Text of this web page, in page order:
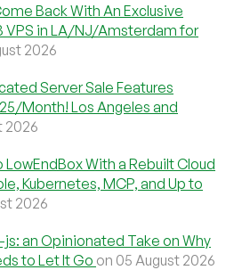
Back With An Exclusive
VPS in LA/NJ/Amsterdam for
2026
Server Sale Features
Month! Los Angeles and
2026
LowEndBox With a Rebuilt Cloud
Kubernetes, MCP, and Up to
2026
an Opinionated Take on Why
to Let It Go on 05 August 2026